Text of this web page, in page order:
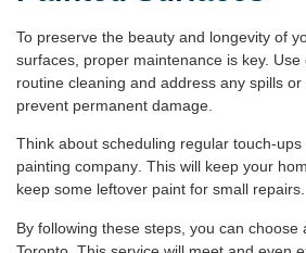
To preserve the beauty and longevity of
surfaces, proper maintenance is key.
routine cleaning and address any spills
prevent permanent damage.
Think about scheduling regular touch-ups
painting company . This will keep your
keep some leftover paint for small repairs.
By following these steps, you can choose